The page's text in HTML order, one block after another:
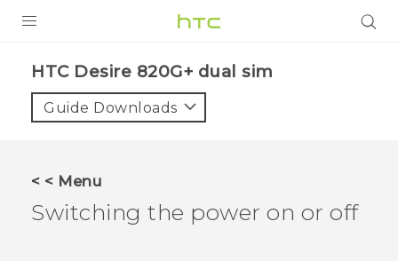
VIVE
VIVERSE
HTC Desire 820G+ dual sim‎
Guide Downloads
< < Menu
Switching the power on or off